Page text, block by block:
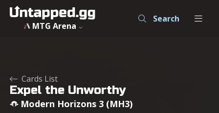
MTG Arena
Search
Cards List
Expel the Unworthy
Modern Horizons 3 (MH3)
Expel the Unworthy - Modern Horizons 3 - MTG -